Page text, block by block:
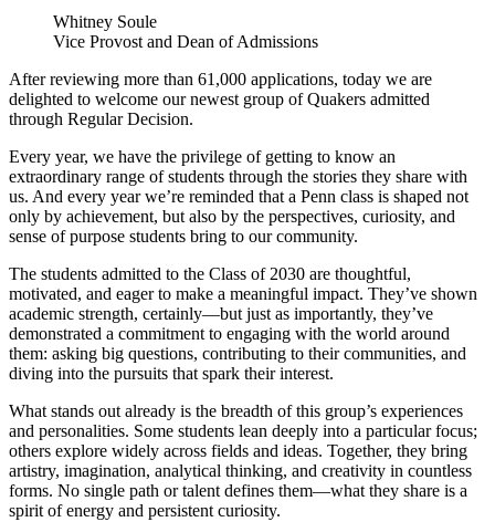
Whitney Soule
Vice Provost and Dean of Admissions
After reviewing more than 61,000 applications, today we are
delighted to welcome our newest group of Quakers admitted
through Regular Decision.
Every year, we have the privilege of getting to know an
extraordinary range of students through the stories they share with
us. And every year we’re reminded that a Penn class is shaped not
only by achievement, but also by the perspectives, curiosity, and
sense of purpose students bring to our community.
The students admitted to the Class of 2030 are thoughtful,
motivated, and eager to make a meaningful impact. They’ve shown
academic strength, certainly—but just as importantly, they’ve
demonstrated a commitment to engaging with the world around
them: asking big questions, contributing to their communities, and
diving into the pursuits that spark their interest.
What stands out already is the breadth of this group’s experiences
and personalities. Some students lean deeply into a particular focus;
others explore widely across fields and ideas. Together, they bring
artistry, imagination, analytical thinking, and creativity in countless
forms. No single path or talent defines them—what they share is a
spirit of energy and persistent curiosity.